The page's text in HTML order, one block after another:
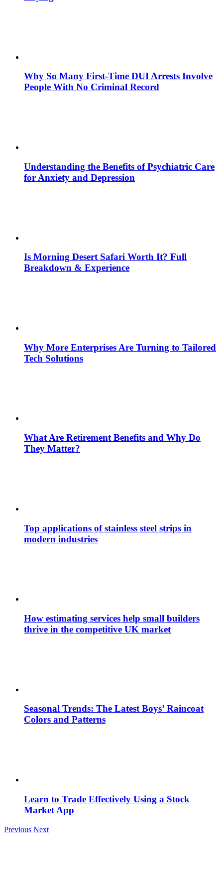
Why So Many First-Time DUI Arrests Involve
People With No Criminal Record
Understanding the Benefits of Psychiatric Care
for Anxiety and Depression
Is Morning Desert Safari Worth It? Full
Breakdown & Experience
Why More Enterprises Are Turning to Tailored
Tech Solutions
What Are Retirement Benefits and Why Do
They Matter?
Top applications of stainless steel strips in
modern industries
How estimating services help small builders
thrive in the competitive UK market
Seasonal Trends: The Latest Boys’ Raincoat
Colors and Patterns
Learn to Trade Effectively Using a Stock
Market App
Previous Next